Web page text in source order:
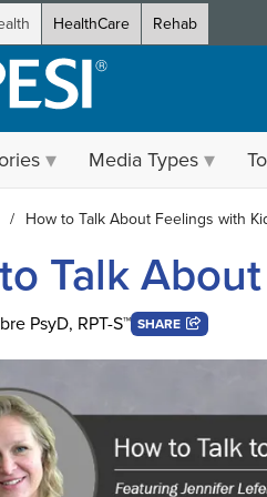
HealthCare Rehab
Media Types
How to Talk About Feelings with
Talk
PsyD, RPT-S™ SHARE